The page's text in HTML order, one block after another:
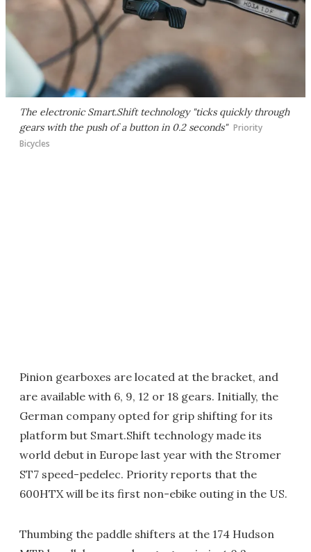
The electronic Smart.Shift technology "ticks quickly through
gears with the push of a button in 0.2 seconds" Priority
Bicycles
Pinion gearboxes are located at the bracket, and
are available with 6, 9, 12 or 18 gears. Initially, the
German company opted for grip shifting for its
platform but Smart.Shift technology made its
world debut in Europe last year with the Stromer
ST7 speed-pedelec. Priority reports that the
600HTX will be its first non-ebike outing in the US.
Thumbing the paddle shifters at the 174 Hudson